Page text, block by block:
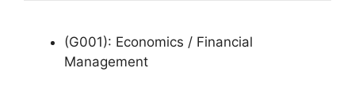
(G001): Economics / Financial
Management